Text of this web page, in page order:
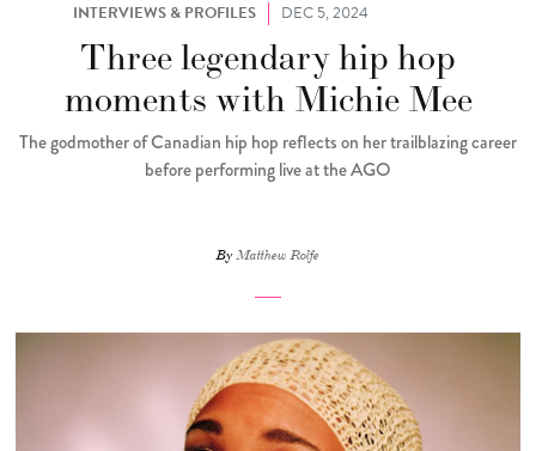
INTERVIEWS & PROFILES DEC 5, 2024
Three legendary hip hop
moments with Michie Mee
The godmother of Canadian hip hop reflects on her trailblazing career
before performing live at the AGO
ByMatthew Rolfe